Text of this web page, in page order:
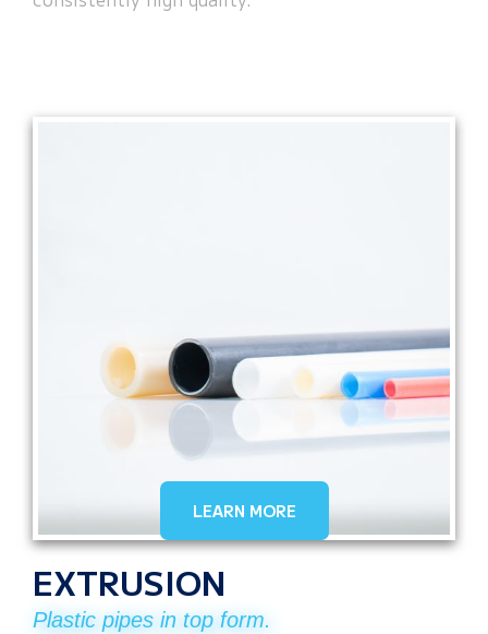
EXTRUSION
Plastic pipes in top form.
LEARN MORE